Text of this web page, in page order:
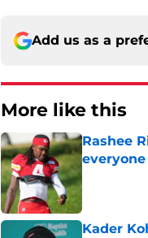
Add us as a
More like this
Rashee
Kader